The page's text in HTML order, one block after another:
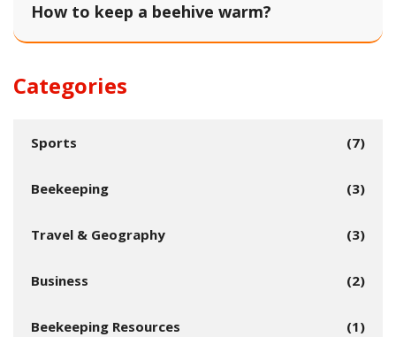
How to keep a beehive warm?
Categories
Sports (7)
Beekeeping (3)
Travel & Geography (3)
Business (2)
Beekeeping Resources (1)